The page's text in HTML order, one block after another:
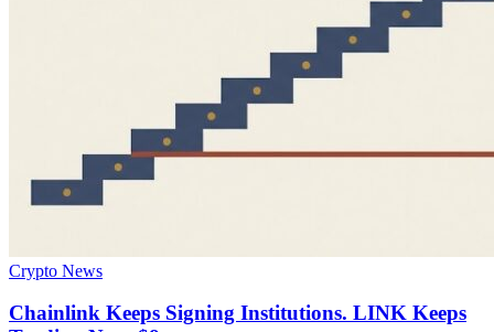
Crypto News
Chainlink Keeps Signing Institutions. LINK Keeps